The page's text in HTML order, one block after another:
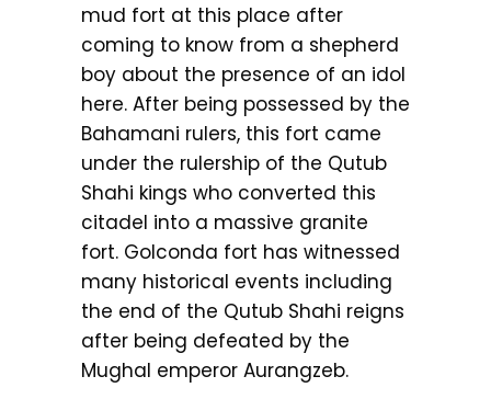
mud fort at this place after
coming to know from a shepherd
boy about the presence of an idol
here. After being possessed by the
Bahamani rulers, this fort came
under the rulership of the Qutub
Shahi kings who converted this
citadel into a massive granite
fort. Golconda fort has witnessed
many historical events including
the end of the Qutub Shahi reigns
after being defeated by the
Mughal emperor Aurangzeb.